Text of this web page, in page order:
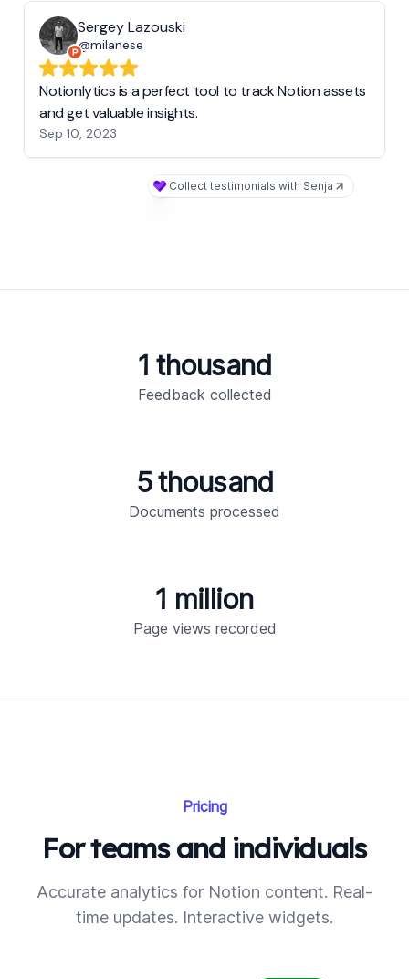
Sergey Lazouski
@milanese
Notionlytics is a perfect tool to track Notion assets
and get valuable insights.
Sep 10, 2023
Collect testimonials with Senja
Feedback collected
1 thousand
Documents processed
5 thousand
Page views recorded
1 million
Pricing
For teams and individuals
Accurate analytics for Notion content. Real-
time updates. Interactive widgets.